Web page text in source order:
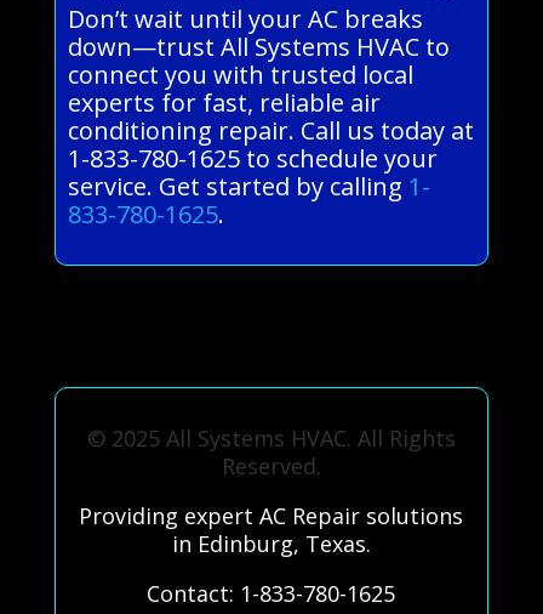
Don’t wait until your AC breaks
down—trust All Systems HVAC to
connect you with trusted local
experts for fast, reliable air
conditioning repair. Call us today at
1-833-780-1625 to schedule your
service. Get started by calling 1-
833-780-1625.
© 2025 All Systems HVAC. All Rights
Reserved.
Providing expert AC Repair solutions
in Edinburg, Texas.
Contact: 1-833-780-1625